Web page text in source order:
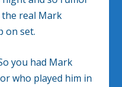
real Mark
on set.
you had Mark
who played him in